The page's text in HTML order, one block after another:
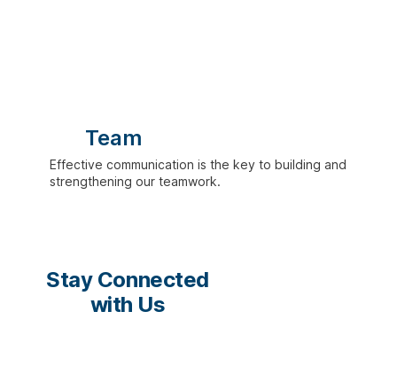
Team
Effective communication is the key to building and
strengthening our teamwork.
Stay Connected
with Us